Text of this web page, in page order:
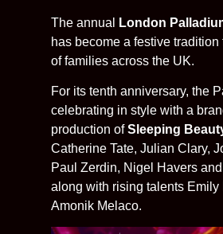
The annual London
has become a festive
of families across the UK.
For its tenth anniversary, the
celebrating in style with a
production ofSleeping
Catherine Tate, Julian Clary,
Paul Zerdin, Nigel Havers
along with rising talents Emily
Amonik Melaco.